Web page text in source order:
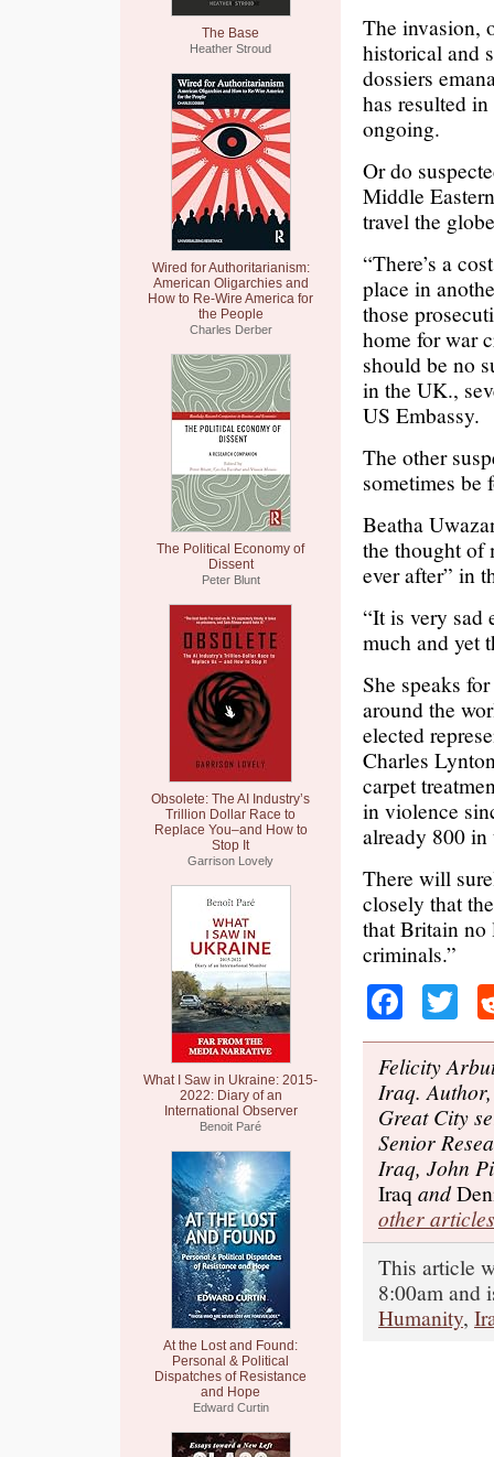
The Base
Heather Stroud
Wired for Authoritarianism:
American Oligarchies and
How to Re-Wire America for
the People
Charles Derber
The Political Economy of
Dissent
Peter Blunt
Obsolete: The AI Industry’s
Trillion Dollar Race to
Replace You–and How to
Stop It
Garrison Lovely
What I Saw in Ukraine: 2015-
2022: Diary of an
International Observer
Benoit Paré
At the Lost and Found:
Personal & Political
Dispatches of Resistance
and Hope
Edward Curtin
The invasion,
historical and
dossiers
has resulted
ongoing.
Or do
Middle
travel the
“There’s a
place in
those
home for war
should be no
in the UK.,
US Embassy.
The other
sometimes be
Beatha
the thought of
ever after” in
“It is very sad
much and yet
She speaks
around the
elected
Charles
carpet
in violence
already 800 in
There will
closely that
that Britain no
criminals.”
Felicity
Iraq.
Great City
Senior
Iraq, John
Iraq and
other
This article
8:00am and
Humanity,